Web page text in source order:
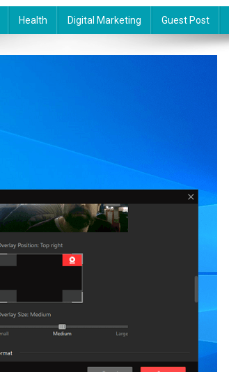
Health Digital Marketing Guest Post